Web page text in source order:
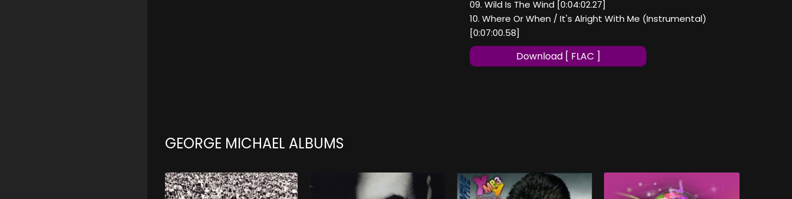
09. Wild Is The Wind [0:04:02.27]
10. Where Or When / It's Alright With Me (Instrumental)
[0:07:00.58]
Download [ FLAC ]
GEORGE MICHAEL ALBUMS